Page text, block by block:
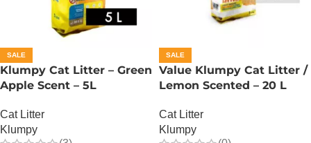
SALE
Klumpy Cat Litter – Green
Apple Scent – 5L
Cat Litter
Klumpy
SALE
Value Klumpy Cat Litter /
Lemon Scented – 20 L
Cat Litter
Klumpy